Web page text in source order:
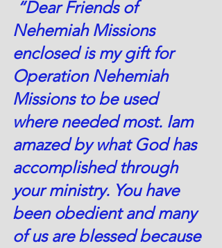
Nehemiah Missions
enclosed is my gift for
Operation Nehemiah
Missions to be used
where needed most. Iam
amazed by what God has
accomplished through
your ministry. You have
been obedient and many
of us are blessed because